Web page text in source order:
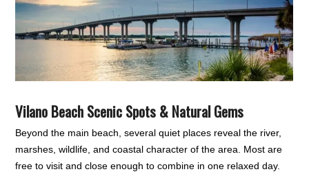
Vilano Beach Scenic Spots & Natural Gems
Beyond the main beach, several quiet places reveal the river,
marshes, wildlife, and coastal character of the area. Most are
free to visit and close enough to combine in one relaxed day.